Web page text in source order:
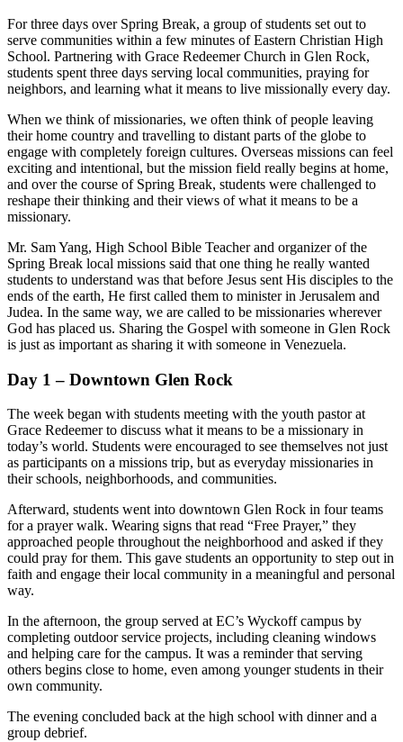
For three days over Spring Break, a group of students set out to
serve communities within a few minutes of Eastern Christian High
School. Partnering with Grace Redeemer Church in Glen Rock,
students spent three days serving local communities, praying for
neighbors, and learning what it means to live missionally every day.
When we think of missionaries, we often think of people leaving
their home country and travelling to distant parts of the globe to
engage with completely foreign cultures. Overseas missions can feel
exciting and intentional, but the mission field really begins at home,
and over the course of Spring Break, students were challenged to
reshape their thinking and their views of what it means to be a
missionary.
Mr. Sam Yang, High School Bible Teacher and organizer of the
Spring Break local missions said that one thing he really wanted
students to understand was that before Jesus sent His disciples to the
ends of the earth, He first called them to minister in Jerusalem and
Judea. In the same way, we are called to be missionaries wherever
God has placed us. Sharing the Gospel with someone in Glen Rock
is just as important as sharing it with someone in Venezuela.
Day 1 – Downtown Glen Rock
The week began with students meeting with the youth pastor at
Grace Redeemer to discuss what it means to be a missionary in
today’s world. Students were encouraged to see themselves not just
as participants on a missions trip, but as everyday missionaries in
their schools, neighborhoods, and communities.
Afterward, students went into downtown Glen Rock in four teams
for a prayer walk. Wearing signs that read “Free Prayer,” they
approached people throughout the neighborhood and asked if they
could pray for them. This gave students an opportunity to step out in
faith and engage their local community in a meaningful and personal
way.
In the afternoon, the group served at EC’s Wyckoff campus by
completing outdoor service projects, including cleaning windows
and helping care for the campus. It was a reminder that serving
others begins close to home, even among younger students in their
own community.
The evening concluded back at the high school with dinner and a
group debrief.